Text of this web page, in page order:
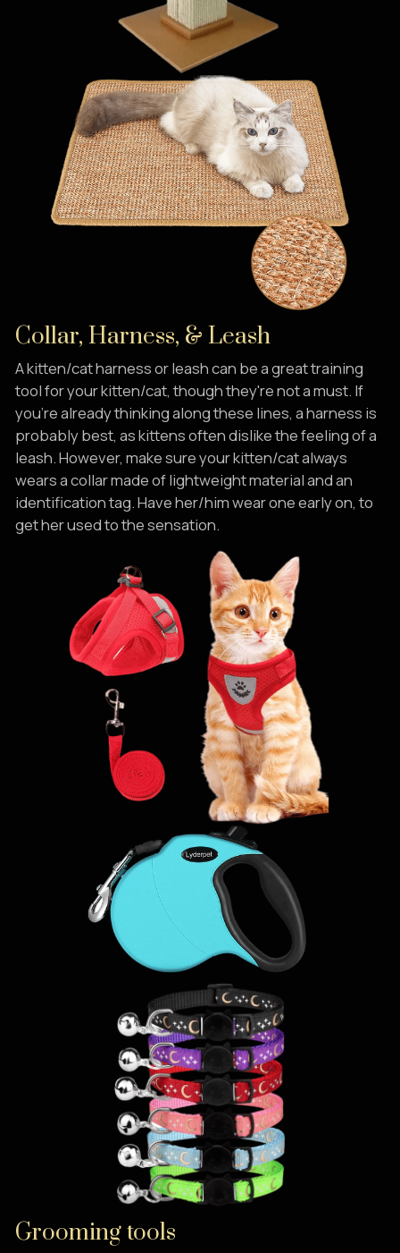
Collar, Harness, & Leash
A kitten/cat harness or leash can be a great training
tool for your kitten/cat, though they're not a must. If
you're already thinking along these lines, a harness is
probably best, as kittens often dislike the feeling of a
leash. However, make sure your kitten/cat always
wears a collar made of lightweight material and an
identification tag. Have her/him wear one early on, to
get her used to the sensation.
Grooming tools